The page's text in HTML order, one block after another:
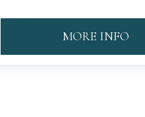
MORE INFO